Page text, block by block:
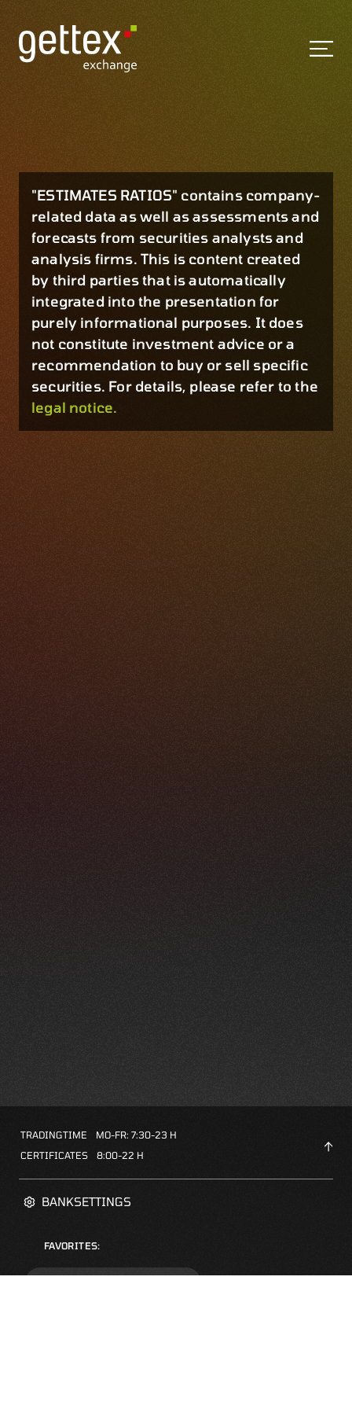
"ESTIMATES RATIOS" contains company-
related data as well as assessments and
forecasts from securities analysts and
analysis firms. This is content created
by third parties that is automatically
integrated into the presentation for
purely informational purposes. It does
not constitute investment advice or a
recommendation to buy or sell specific
securities. For details, please refer to the
legal notice.
BANKSETTINGS
FAVORITES:
TRADINGTIME
MO-FR: 7:30-23 H
CERTIFICATES
8:00-22 H